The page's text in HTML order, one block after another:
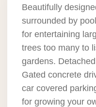
Beautifully
surrounded by
for entertaining
trees too many to
gardens.
Gated concrete
car covered
for growing your